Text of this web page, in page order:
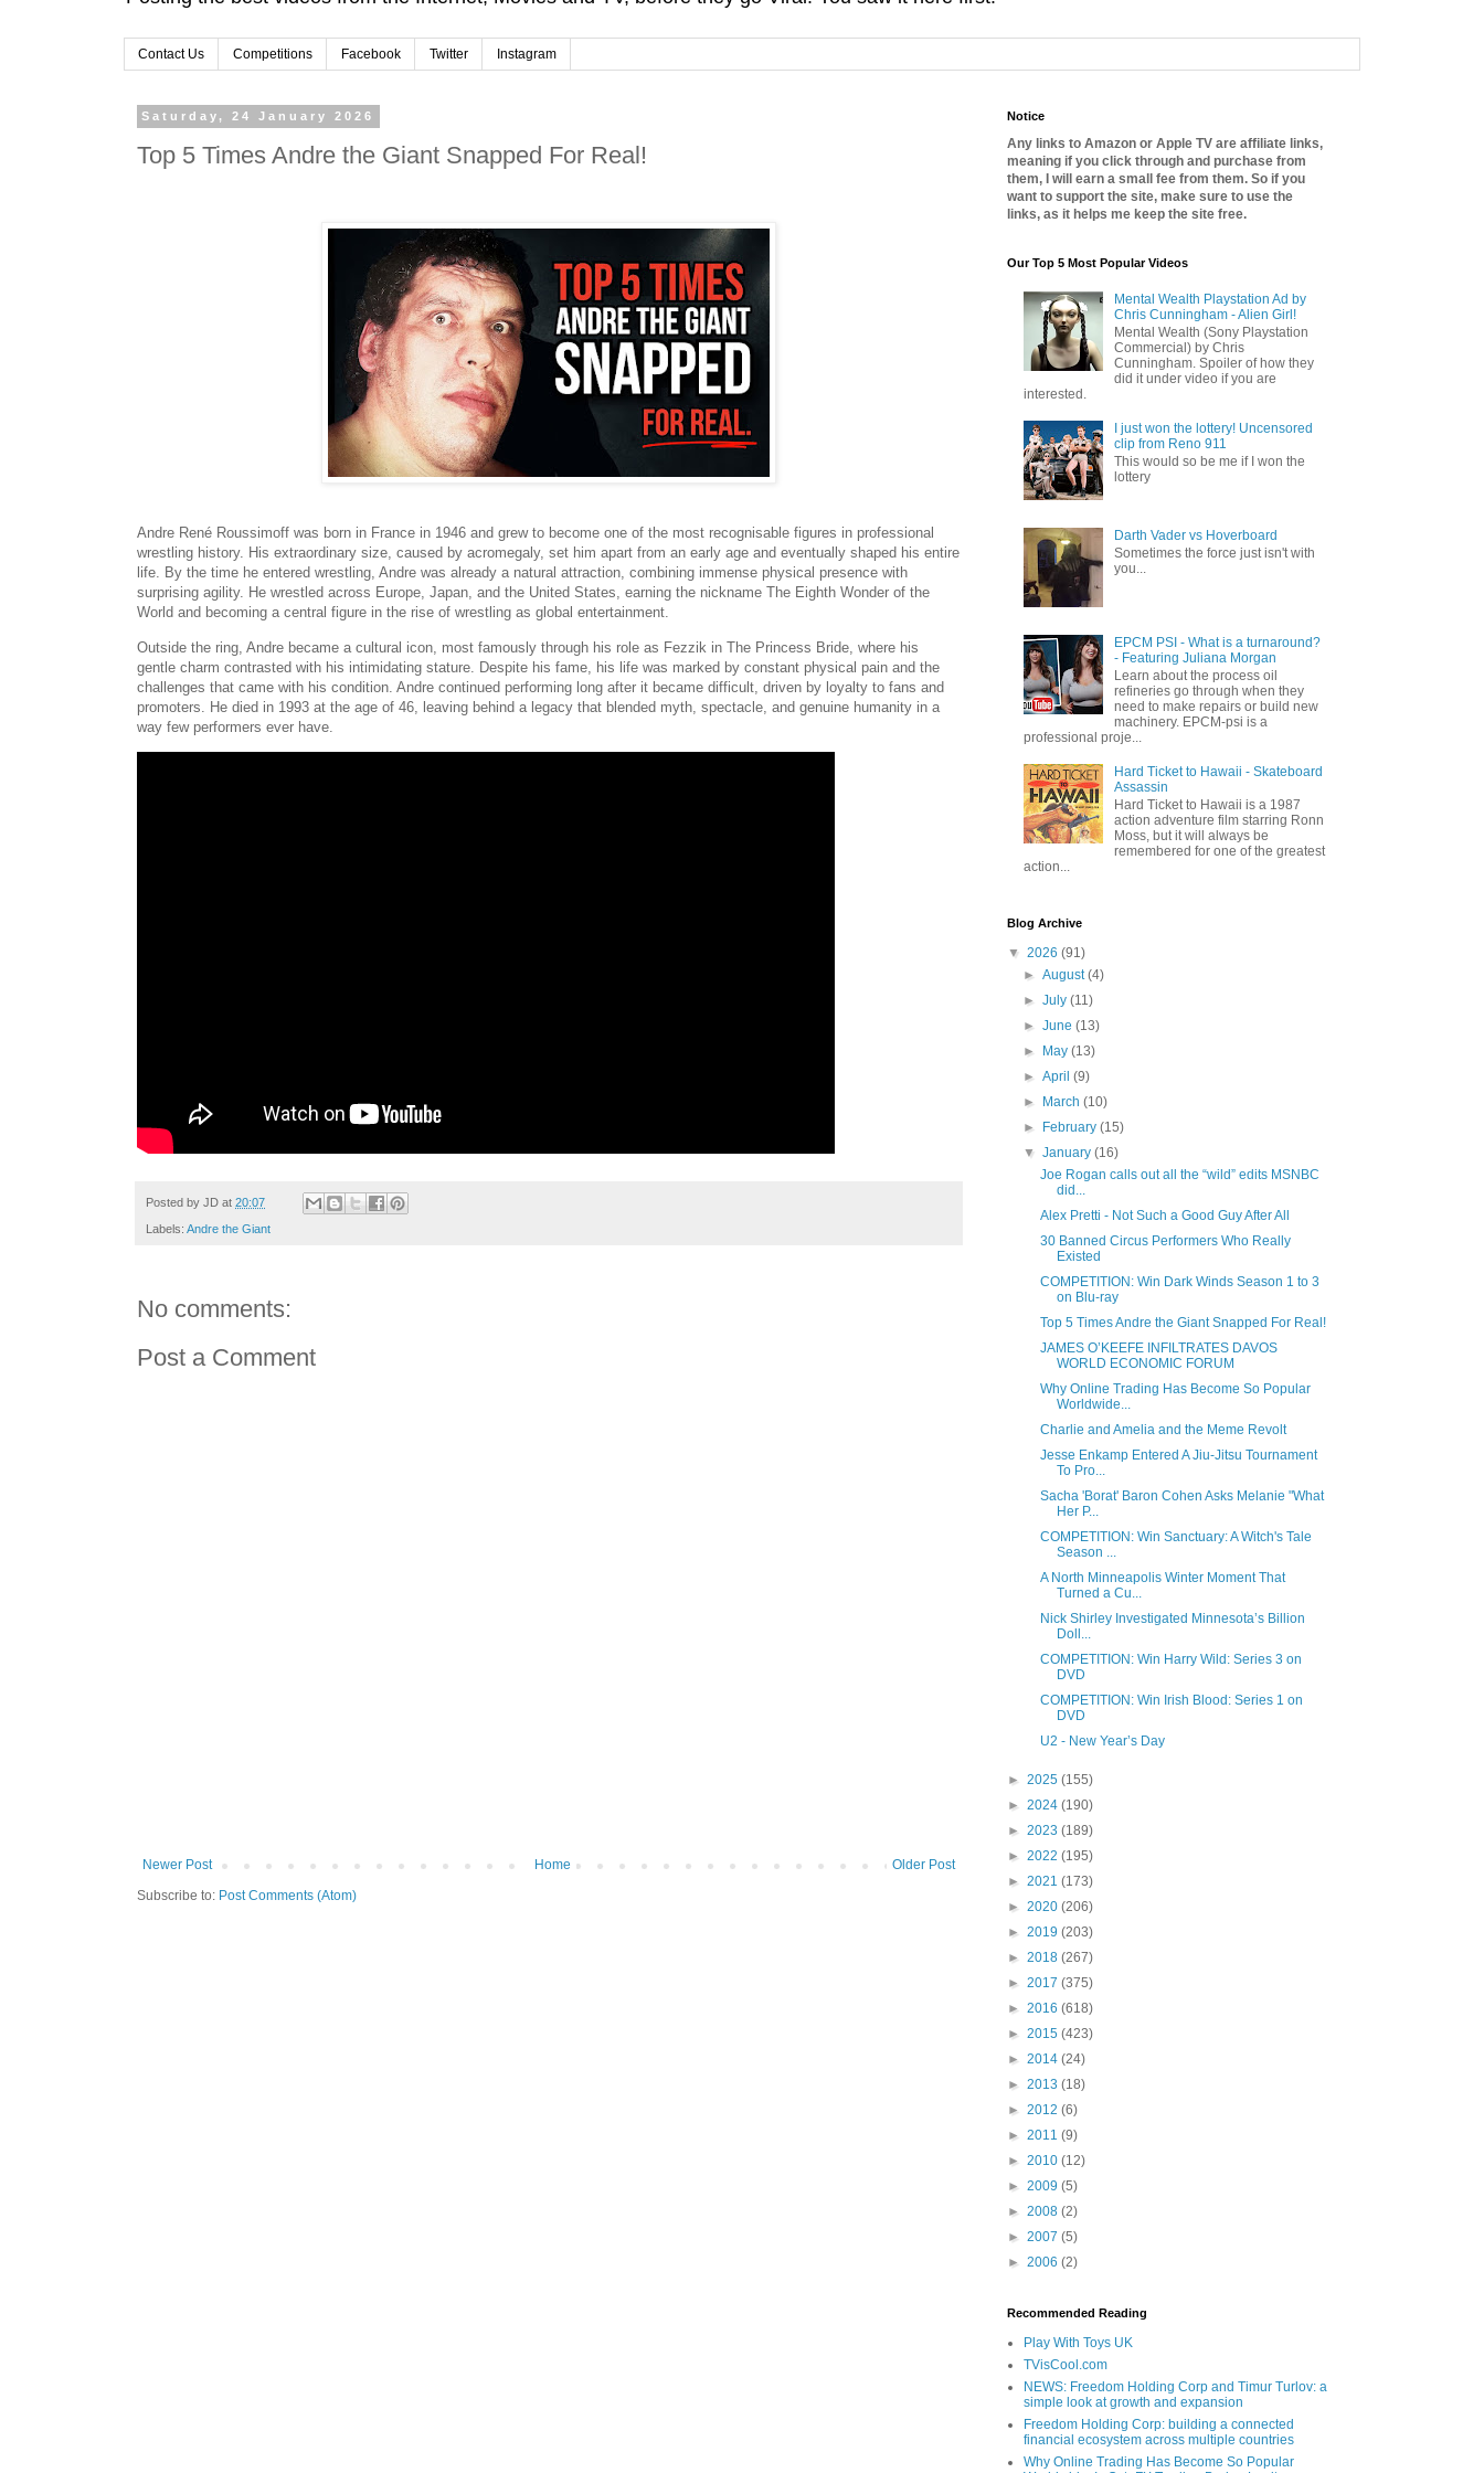
Contact Us Competitions Facebook Twitter Instagram
Saturday, 24 January 2026
Top 5 Times Andre the Giant Snapped For Real!
Andre René Roussimoff was born in France in 1946 and grew to become one of the most recognisable figures in professional
wrestling history. His extraordinary size, caused by acromegaly, set him apart from an early age and eventually shaped his entire
life. By the time he entered wrestling, Andre was already a natural attraction, combining immense physical presence with
surprising agility. He wrestled across Europe, Japan, and the United States, earning the nickname The Eighth Wonder of the
World and becoming a central figure in the rise of wrestling as global entertainment.
Outside the ring, Andre became a cultural icon, most famously through his role as Fezzik in The Princess Bride, where his
gentle charm contrasted with his intimidating stature. Despite his fame, his life was marked by constant physical pain and the
challenges that came with his condition. Andre continued performing long after it became difficult, driven by loyalty to fans and
promoters. He died in 1993 at the age of 46, leaving behind a legacy that blended myth, spectacle, and genuine humanity in a
way few performers ever have.
Posted by JD at 20:07
Labels: Andre the Giant
No comments:
Post a Comment
Newer Post Older Post
Home
Subscribe to: Post Comments (Atom)
Notice
Any links to Amazon or Apple TV are affiliate links,
meaning if you click through and purchase from
them, I will earn a small fee from them. So if you
want to support the site, make sure to use the
links, as it helps me keep the site free.
Our Top 5 Most Popular Videos
Mental Wealth Playstation Ad by
Chris Cunningham - Alien Girl!
Mental Wealth (Sony Playstation
Commercial) by Chris
Cunningham. Spoiler of how they
did it under video if you are
interested.
I just won the lottery! Uncensored
clip from Reno 911
This would so be me if I won the
lottery
Darth Vader vs Hoverboard
Sometimes the force just isn't with
you...
EPCM PSI - What is a turnaround?
- Featuring Juliana Morgan
Learn about the process oil
refineries go through when they
need to make repairs or build new
machinery. EPCM-psi is a
professional proje...
Hard Ticket to Hawaii - Skateboard
Assassin
Hard Ticket to Hawaii is a 1987
action adventure film starring Ronn
Moss, but it will always be
remembered for one of the greatest
action...
Blog Archive
▼ 2026 (91)
►August(4)
►July(11)
►June(13)
►
May(13)
►April(9)
►
March(10)
►
February(15)
▼January(16)
Joe Rogan calls out all the “wild” edits MSNBC
did...
Alex Pretti - Not Such a Good Guy After All
30 Banned Circus Performers Who Really
Existed
COMPETITION: Win Dark Winds Season 1 to 3
on Blu-ray
Top 5 Times Andre the Giant Snapped For Real!
JAMES O’KEEFE INFILTRATES DAVOS
WORLD ECONOMIC FORUM
Why Online Trading Has Become So Popular
Worldwide...
Charlie and Amelia and the Meme Revolt
Jesse Enkamp Entered A Jiu-Jitsu Tournament
To Pro...
Sacha 'Borat' Baron Cohen Asks Melanie "What
Her P...
COMPETITION: Win Sanctuary: A Witch's Tale
Season ...
A North Minneapolis Winter Moment That
Turned a Cu...
Nick Shirley Investigated Minnesota’s Billion
Doll...
COMPETITION: Win Harry Wild: Series 3 on
DVD
COMPETITION: Win Irish Blood: Series 1 on
DVD
U2 - New Year’s Day
► 2025 (155)
► 2024 (190)
► 2023 (189)
► 2022 (195)
► 2021 (173)
► 2020 (206)
► 2019 (203)
► 2018 (267)
► 2017 (375)
► 2016 (618)
► 2015 (423)
► 2014 (24)
► 2013 (18)
► 2012 (6)
► 2011 (9)
► 2010 (12)
► 2009 (5)
► 2008 (2)
► 2007 (5)
► 2006 (2)
Recommended Reading
Play With Toys UK
TVisCool.com
NEWS: Freedom Holding Corp and Timur Turlov: a
simple look at growth and expansion
Freedom Holding Corp: building a connected
financial ecosystem across multiple countries
Why Online Trading Has Become So Popular